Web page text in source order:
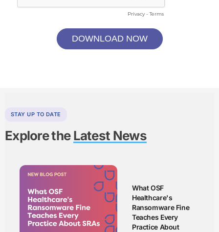
STAY UP TO DATE
Explore theLatest News
What OSF
Healthcare's
Ransomware Fine
Teaches Every
Practice About